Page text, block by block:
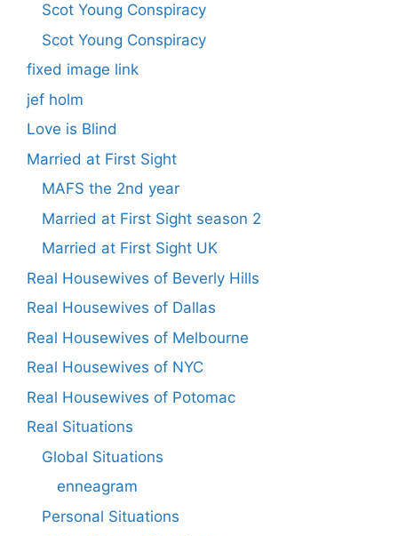
Scot Young Conspiracy
Scot Young Conspiracy
fixed image link
jef holm
Love is Blind
Married at First Sight
MAFS the 2nd year
Married at First Sight season 2
Married at First Sight UK
Real Housewives of Beverly Hills
Real Housewives of Dallas
Real Housewives of Melbourne
Real Housewives of NYC
Real Housewives of Potomac
Real Situations
Global Situations
enneagram
Personal Situations